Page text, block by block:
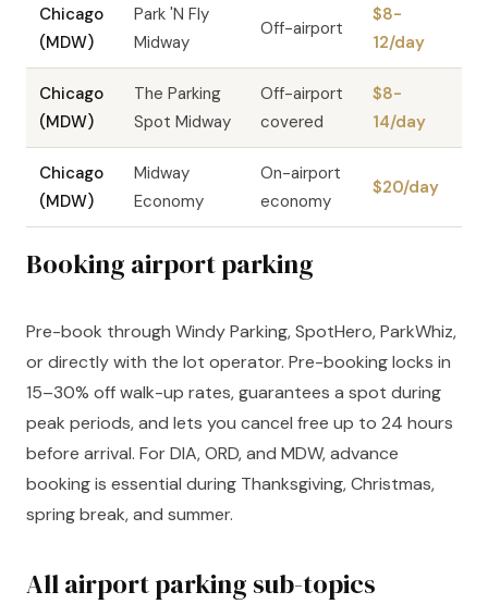
Chicago
(MDW)
Park 'N Fly
Midway
Off-airport
$8-
12/day
Chicago
(MDW)
The Parking
Spot Midway
Off-airport
covered
$8-
14/day
Chicago
(MDW)
Midway
Economy
On-airport
economy
$20/day
Booking airport parking
Pre-book through Windy Parking, SpotHero, ParkWhiz,
or directly with the lot operator. Pre-booking locks in
15–30% off walk-up rates, guarantees a spot during
peak periods, and lets you cancel free up to 24 hours
before arrival. For DIA, ORD, and MDW, advance
booking is essential during Thanksgiving, Christmas,
spring break, and summer.
All airport parking sub-topics